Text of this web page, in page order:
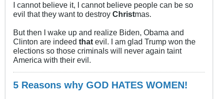
I cannot believe it, I cannot believe people can be so
evil that they want to destroy Christmas.
But then I wake up and realize Biden, Obama and
Clinton are indeed that evil. I am glad Trump won the
elections so those criminals will never again taint
America with their evil.
5 Reasons why GOD HATES WOMEN!